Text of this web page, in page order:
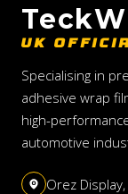
UK
Specialising in
adhesive wrap
high-
automotive
Orez